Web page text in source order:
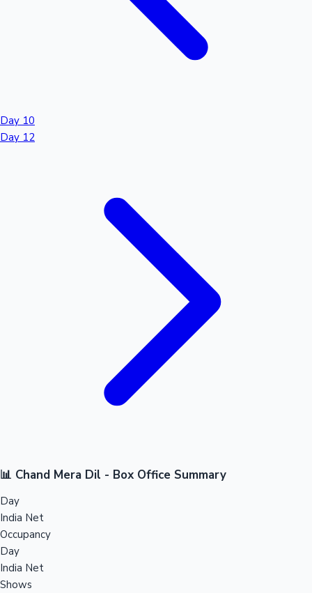
Day 10
Day 12
📊 Chand Mera Dil - Box Office Summary
Day
India Net
Occupancy
Day
India Net
Shows